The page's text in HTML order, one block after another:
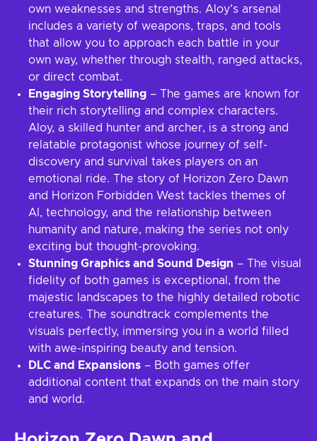
own weaknesses and strengths. Aloy’s arsenal
includes a variety of weapons, traps, and tools
that allow you to approach each battle in your
own way, whether through stealth, ranged attacks,
or direct combat.
Engaging Storytelling – The games are known for
their rich storytelling and complex characters.
Aloy, a skilled hunter and archer, is a strong and
relatable protagonist whose journey of self-
discovery and survival takes players on an
emotional ride. The story of Horizon Zero Dawn
and Horizon Forbidden West tackles themes of
AI, technology, and the relationship between
humanity and nature, making the series not only
exciting but thought-provoking.
Stunning Graphics and Sound Design – The visual
fidelity of both games is exceptional, from the
majestic landscapes to the highly detailed robotic
creatures. The soundtrack complements the
visuals perfectly, immersing you in a world filled
with awe-inspiring beauty and tension.
DLC and Expansions – Both games offer
additional content that expands on the main story
and world.